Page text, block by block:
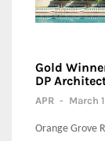
Gold
DP
APR - March
Orange Grove